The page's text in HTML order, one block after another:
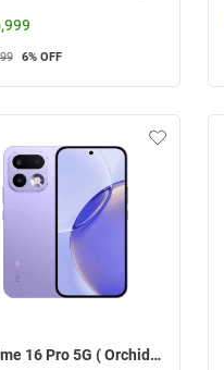
6% OFF
Realme 16 Pro 5G ( Orchid Purple, 8GB-256GB )